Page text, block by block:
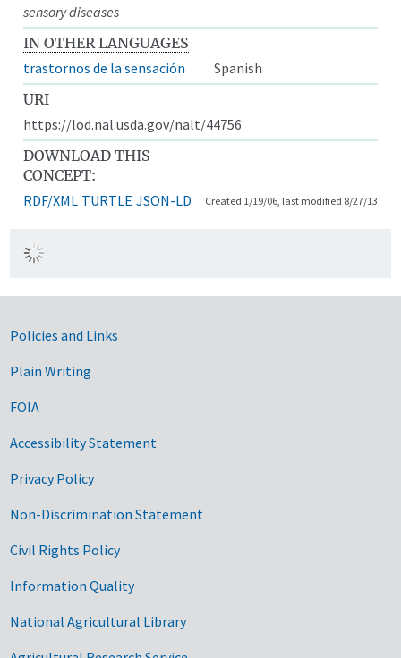
sensory diseases
IN OTHER LANGUAGES
trastornos de la sensación
Spanish
URI
https://lod.nal.usda.gov/nalt/44756
DOWNLOAD THIS
CONCEPT:
RDF/XML TURTLE JSON-LD Created 1/19/06, last modified 8/27/13
Government Links
Policies and Links
Plain Writing
FOIA
Accessibility Statement
Privacy Policy
Non-Discrimination Statement
Civil Rights Policy
Information Quality
National Agricultural Library